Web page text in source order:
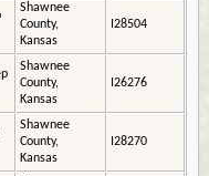
Shawnee
County,
Kansas
I28504
Shawnee
County,
Kansas
I26276
Shawnee
County,
Kansas
I28270